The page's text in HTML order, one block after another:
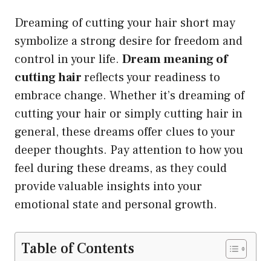
Dreaming of cutting your hair short may
symbolize a strong desire for freedom and
control in your life. Dream meaning of
cutting hairreflects your readiness to
embrace change. Whether it’s dreaming of
cutting your hair or simply cutting hair in
general, these dreams offer clues to your
deeper thoughts. Pay attention to how you
feel during these dreams, as they could
provide valuable insights into your
emotional state and personal growth.
Table of Contents